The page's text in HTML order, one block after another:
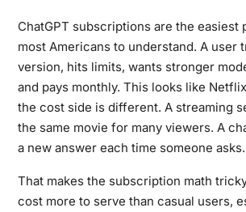
ChatGPT subscriptions are the easiest
most Americans to understand. A user
version, hits limits, wants stronger
and pays monthly. This looks like
the cost side is different. A streaming
the same movie for many viewers. A
a new answer each time someone asks.
That makes the subscription math
cost more to serve than casual users,